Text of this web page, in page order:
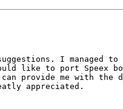
I managed to
like to port Speex
can provide me with
appreciated.